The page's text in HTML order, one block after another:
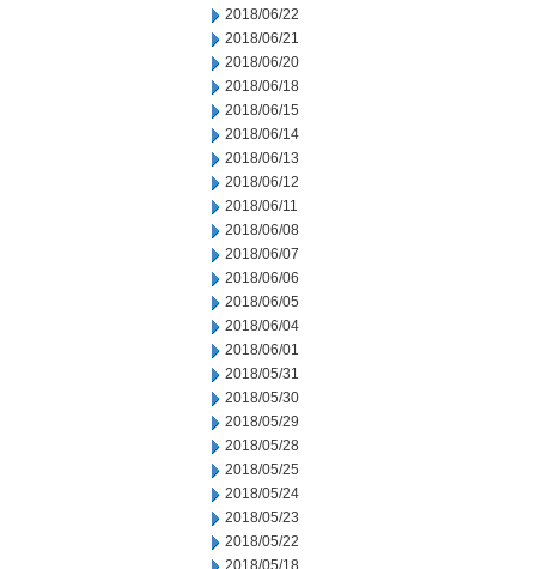
2018/06/22
2018/06/21
2018/06/20
2018/06/18
2018/06/15
2018/06/14
2018/06/13
2018/06/12
2018/06/11
2018/06/08
2018/06/07
2018/06/06
2018/06/05
2018/06/04
2018/06/01
2018/05/31
2018/05/30
2018/05/29
2018/05/28
2018/05/25
2018/05/24
2018/05/23
2018/05/22
2018/05/18